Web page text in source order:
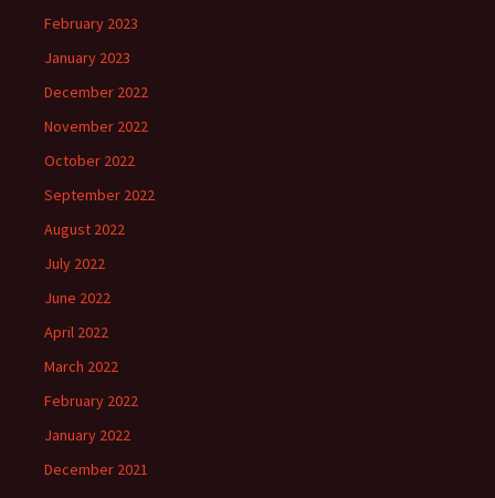
February 2023
January 2023
December 2022
November 2022
October 2022
September 2022
August 2022
July 2022
June 2022
April 2022
March 2022
February 2022
January 2022
December 2021